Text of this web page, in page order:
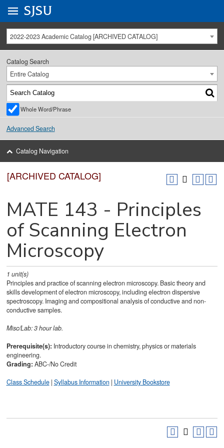
University Menu .
Go to
SJSU
2022-2023 Academic Catalog [ARCHIVED CATALOG]
Catalog Search
Entire Catalog
Whole Word/Phrase
Advanced Search
Catalog Navigation
[ARCHIVED CATALOG]
MATE 143 - Principles
of Scanning Electron
Microscopy
1 unit(s)
Principles and practice of scanning electron microscopy. Basic theory and
skills development of electron microscopy, including electron dispersive
spectroscopy. Imaging and compositional analysis of conductive and non-
conductive samples.
Misc/Lab: 3 hour lab.
Prerequisite(s): Introductory course in chemistry, physics or materials
engineering.
Grading: ABC-/No Credit
Class Schedule| Syllabus Information | University Bookstore